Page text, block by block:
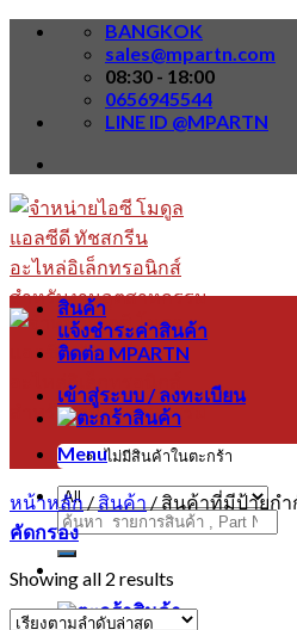
Skip
BANGKOK
sales@mpartn.com
08:30 - 18:00
0656945544
LINE ID @MPARTN
Menu
ค้นหา:
สินค้า
แจ้งชำระค่าสินค้า
ติดต่อ MPARTN
เข้าสู่ระบบ / ลงทะเบียน
ไม่มีสินค้าในตะกร้า
หน้าหลัก / สินค้า / สินค้าที่มีป้ายกำกั
คัดกรอง
Showing all 2 results